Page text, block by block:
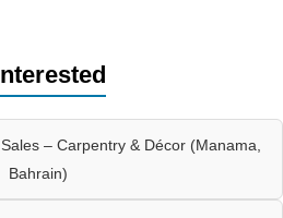
– Carpentry & Décor (Manama,
Bahrain)